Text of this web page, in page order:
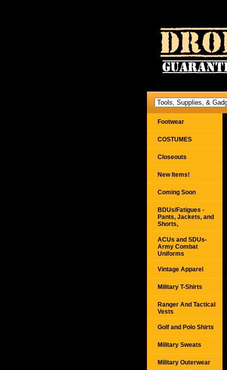
Footwear
COSTUMES
Closeouts
New Items!
Coming Soon
BDUs/Fatigues -
Pants, Jackets, and
Shorts,
ACUs and SDUs-
Army Combat
Uniforms
Vintage Apparel
Military T-Shirts
Ranger And Tactical
Vests
Golf and Polo Shirts
Military Sweats
Military Outerwear